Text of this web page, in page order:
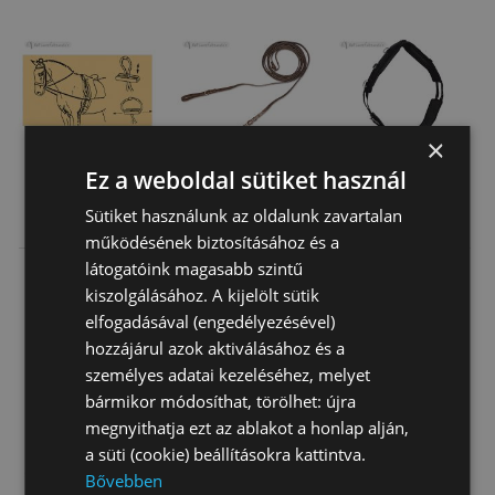
Training Elastic
5 200 Ft
Leather Draw
Reins
9 320 Ft
Breaking Roller
×
Ez a weboldal sütiket használ
Sütiket használunk az oldalunk zavartalan
működésének biztosításához és a
látogatóink magasabb szintű
kiszolgálásához. A kijelölt sütik
elfogadásával (engedélyezésével)
hozzájárul azok aktiválásához és a
személyes adatai kezeléséhez, melyet
bármikor módosíthat, törölhet: újra
megnyithatja ezt az ablakot a honlap alján,
a süti (cookie) beállításokra kattintva.
Bővebben